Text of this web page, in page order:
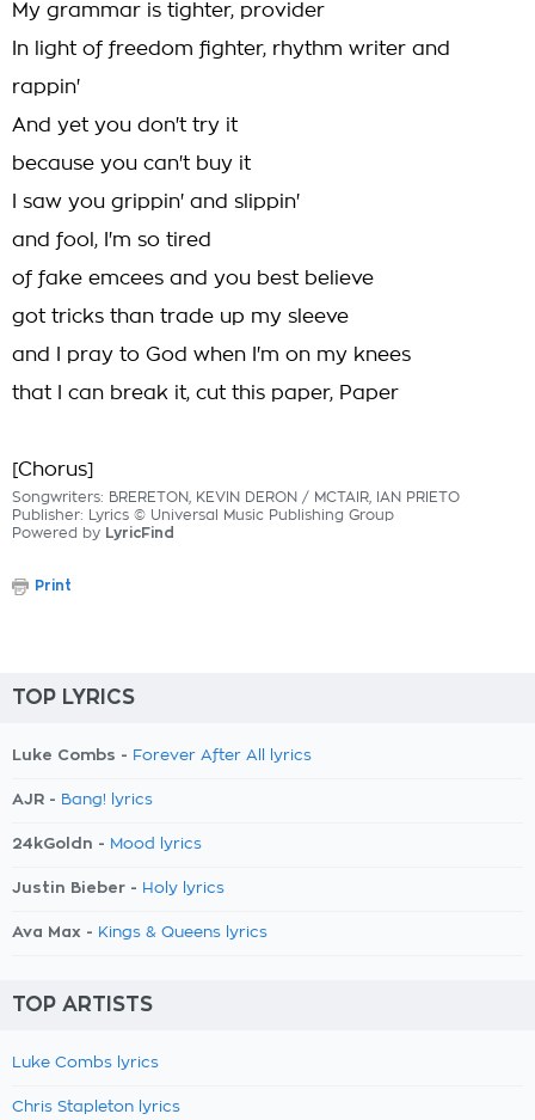
My grammar is tighter, provider
In light of freedom fighter, rhythm writer and
rappin'
And yet you don't try it
because you can't buy it
I saw you grippin' and slippin'
and fool, I'm so tired
of fake emcees and you best believe
got tricks than trade up my sleeve
and I pray to God when I'm on my knees
that I can break it, cut this paper, Paper
[Chorus]
Songwriters: BRERETON, KEVIN DERON / MCTAIR, IAN PRIETO
Publisher: Lyrics © Universal Music Publishing Group
Powered by LyricFind
Print
TOP LYRICS
Luke Combs - Forever After All lyrics
AJR - Bang! lyrics
24kGoldn - Mood lyrics
Justin Bieber - Holy lyrics
Ava Max - Kings & Queens lyrics
TOP ARTISTS
Luke Combs lyrics
Chris Stapleton lyrics